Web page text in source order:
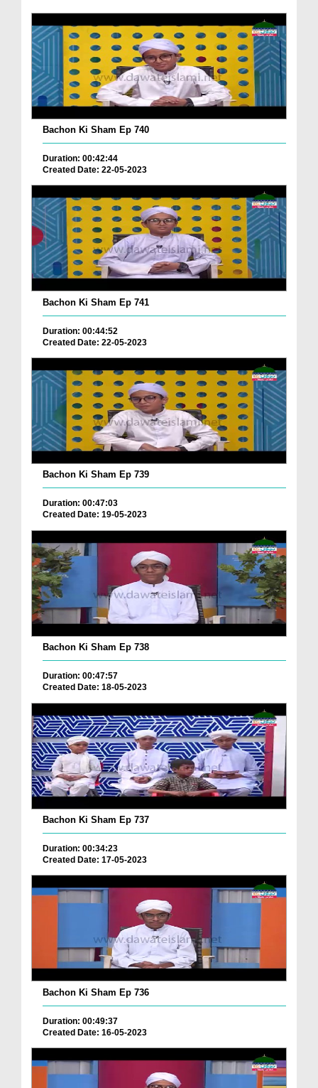
Bachon Ki Sham Ep 740
Duration: 00:42:44
Created Date: 22-05-2023
Bachon Ki Sham Ep 741
Duration: 00:44:52
Created Date: 22-05-2023
Bachon Ki Sham Ep 739
Duration: 00:47:03
Created Date: 19-05-2023
Bachon Ki Sham Ep 738
Duration: 00:47:57
Created Date: 18-05-2023
Bachon Ki Sham Ep 737
Duration: 00:34:23
Created Date: 17-05-2023
Bachon Ki Sham Ep 736
Duration: 00:49:37
Created Date: 16-05-2023